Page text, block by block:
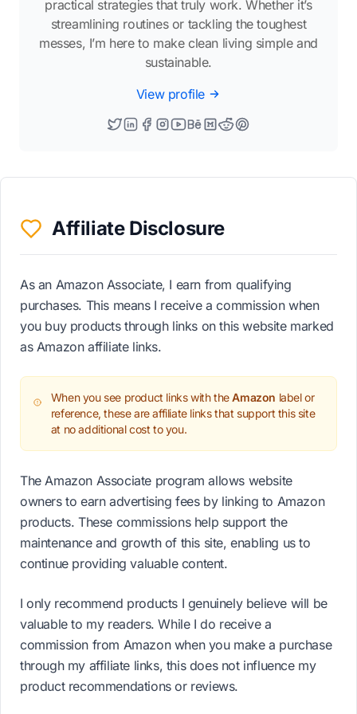
practical strategies that truly work. Whether it’s
streamlining routines or tackling the toughest
messes, I’m here to make clean living simple and
sustainable.
View profile
Affiliate Disclosure
As an Amazon Associate, I earn from qualifying
purchases. This means I receive a commission when
you buy products through links on this website marked
as Amazon affiliate links.
When you see product links with theAmazon label or
reference, these are affiliate links that support this site
at no additional cost to you.
The Amazon Associate program allows website
owners to earn advertising fees by linking to Amazon
products. These commissions help support the
maintenance and growth of this site, enabling us to
continue providing valuable content.
I only recommend products I genuinely believe will be
valuable to my readers. While I do receive a
commission from Amazon when you make a purchase
through my affiliate links, this does not influence my
product recommendations or reviews.